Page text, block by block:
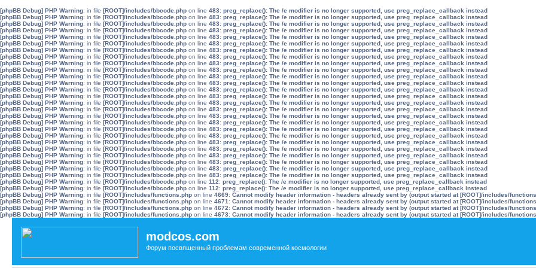
[phpBB Debug] PHP Warning: in file [ROOT]/includes/bbcode.php on line 483: preg_replace(): The /e modifier is no longer supported, use preg_replace_callback instead
[phpBB Debug] PHP Warning: in file [ROOT]/includes/bbcode.php on line 483: preg_replace(): The /e modifier is no longer supported, use preg_replace_callback instead
[phpBB Debug] PHP Warning: in file [ROOT]/includes/bbcode.php on line 483: preg_replace(): The /e modifier is no longer supported, use preg_replace_callback instead
[phpBB Debug] PHP Warning: in file [ROOT]/includes/bbcode.php on line 483: preg_replace(): The /e modifier is no longer supported, use preg_replace_callback instead
[phpBB Debug] PHP Warning: in file [ROOT]/includes/bbcode.php on line 483: preg_replace(): The /e modifier is no longer supported, use preg_replace_callback instead
[phpBB Debug] PHP Warning: in file [ROOT]/includes/bbcode.php on line 483: preg_replace(): The /e modifier is no longer supported, use preg_replace_callback instead
[phpBB Debug] PHP Warning: in file [ROOT]/includes/bbcode.php on line 483: preg_replace(): The /e modifier is no longer supported, use preg_replace_callback instead
[phpBB Debug] PHP Warning: in file [ROOT]/includes/bbcode.php on line 483: preg_replace(): The /e modifier is no longer supported, use preg_replace_callback instead
[phpBB Debug] PHP Warning: in file [ROOT]/includes/bbcode.php on line 483: preg_replace(): The /e modifier is no longer supported, use preg_replace_callback instead
[phpBB Debug] PHP Warning: in file [ROOT]/includes/bbcode.php on line 483: preg_replace(): The /e modifier is no longer supported, use preg_replace_callback instead
[phpBB Debug] PHP Warning: in file [ROOT]/includes/bbcode.php on line 483: preg_replace(): The /e modifier is no longer supported, use preg_replace_callback instead
[phpBB Debug] PHP Warning: in file [ROOT]/includes/bbcode.php on line 483: preg_replace(): The /e modifier is no longer supported, use preg_replace_callback instead
[phpBB Debug] PHP Warning: in file [ROOT]/includes/bbcode.php on line 483: preg_replace(): The /e modifier is no longer supported, use preg_replace_callback instead
[phpBB Debug] PHP Warning: in file [ROOT]/includes/bbcode.php on line 483: preg_replace(): The /e modifier is no longer supported, use preg_replace_callback instead
[phpBB Debug] PHP Warning: in file [ROOT]/includes/bbcode.php on line 483: preg_replace(): The /e modifier is no longer supported, use preg_replace_callback instead
[phpBB Debug] PHP Warning: in file [ROOT]/includes/bbcode.php on line 483: preg_replace(): The /e modifier is no longer supported, use preg_replace_callback instead
[phpBB Debug] PHP Warning: in file [ROOT]/includes/bbcode.php on line 483: preg_replace(): The /e modifier is no longer supported, use preg_replace_callback instead
[phpBB Debug] PHP Warning: in file [ROOT]/includes/bbcode.php on line 483: preg_replace(): The /e modifier is no longer supported, use preg_replace_callback instead
[phpBB Debug] PHP Warning: in file [ROOT]/includes/bbcode.php on line 483: preg_replace(): The /e modifier is no longer supported, use preg_replace_callback instead
[phpBB Debug] PHP Warning: in file [ROOT]/includes/bbcode.php on line 483: preg_replace(): The /e modifier is no longer supported, use preg_replace_callback instead
[phpBB Debug] PHP Warning: in file [ROOT]/includes/bbcode.php on line 483: preg_replace(): The /e modifier is no longer supported, use preg_replace_callback instead
[phpBB Debug] PHP Warning: in file [ROOT]/includes/bbcode.php on line 483: preg_replace(): The /e modifier is no longer supported, use preg_replace_callback instead
[phpBB Debug] PHP Warning: in file [ROOT]/includes/bbcode.php on line 483: preg_replace(): The /e modifier is no longer supported, use preg_replace_callback instead
[phpBB Debug] PHP Warning: in file [ROOT]/includes/bbcode.php on line 483: preg_replace(): The /e modifier is no longer supported, use preg_replace_callback instead
[phpBB Debug] PHP Warning: in file [ROOT]/includes/bbcode.php on line 483: preg_replace(): The /e modifier is no longer supported, use preg_replace_callback instead
[phpBB Debug] PHP Warning: in file [ROOT]/includes/bbcode.php on line 483: preg_replace(): The /e modifier is no longer supported, use preg_replace_callback instead
[phpBB Debug] PHP Warning: in file [ROOT]/includes/bbcode.php on line 112: preg_replace(): The /e modifier is no longer supported, use preg_replace_callback instead
[phpBB Debug] PHP Warning: in file [ROOT]/includes/bbcode.php on line 112: preg_replace(): The /e modifier is no longer supported, use preg_replace_callback instead
[phpBB Debug] PHP Warning: in file [ROOT]/includes/functions.php on line 4669: Cannot modify header information - headers already sent by (output started at [ROOT]/includes/
[phpBB Debug] PHP Warning: in file [ROOT]/includes/functions.php on line 4671 : Cannot modify header information - headers already sent by (output started at [ROOT]/includes/
[phpBB Debug] PHP Warning: in file [ROOT]/includes/functions.php on line 4672: Cannot modify header information - headers already sent by (output started at [ROOT]/includes/
[phpBB Debug] PHP Warning: in file [ROOT]/includes/functions.php on line 4673: Cannot modify header information - headers already sent by (output started at [ROOT]/includes/
modcos.com
Форум посвященный проблемам современной космологии